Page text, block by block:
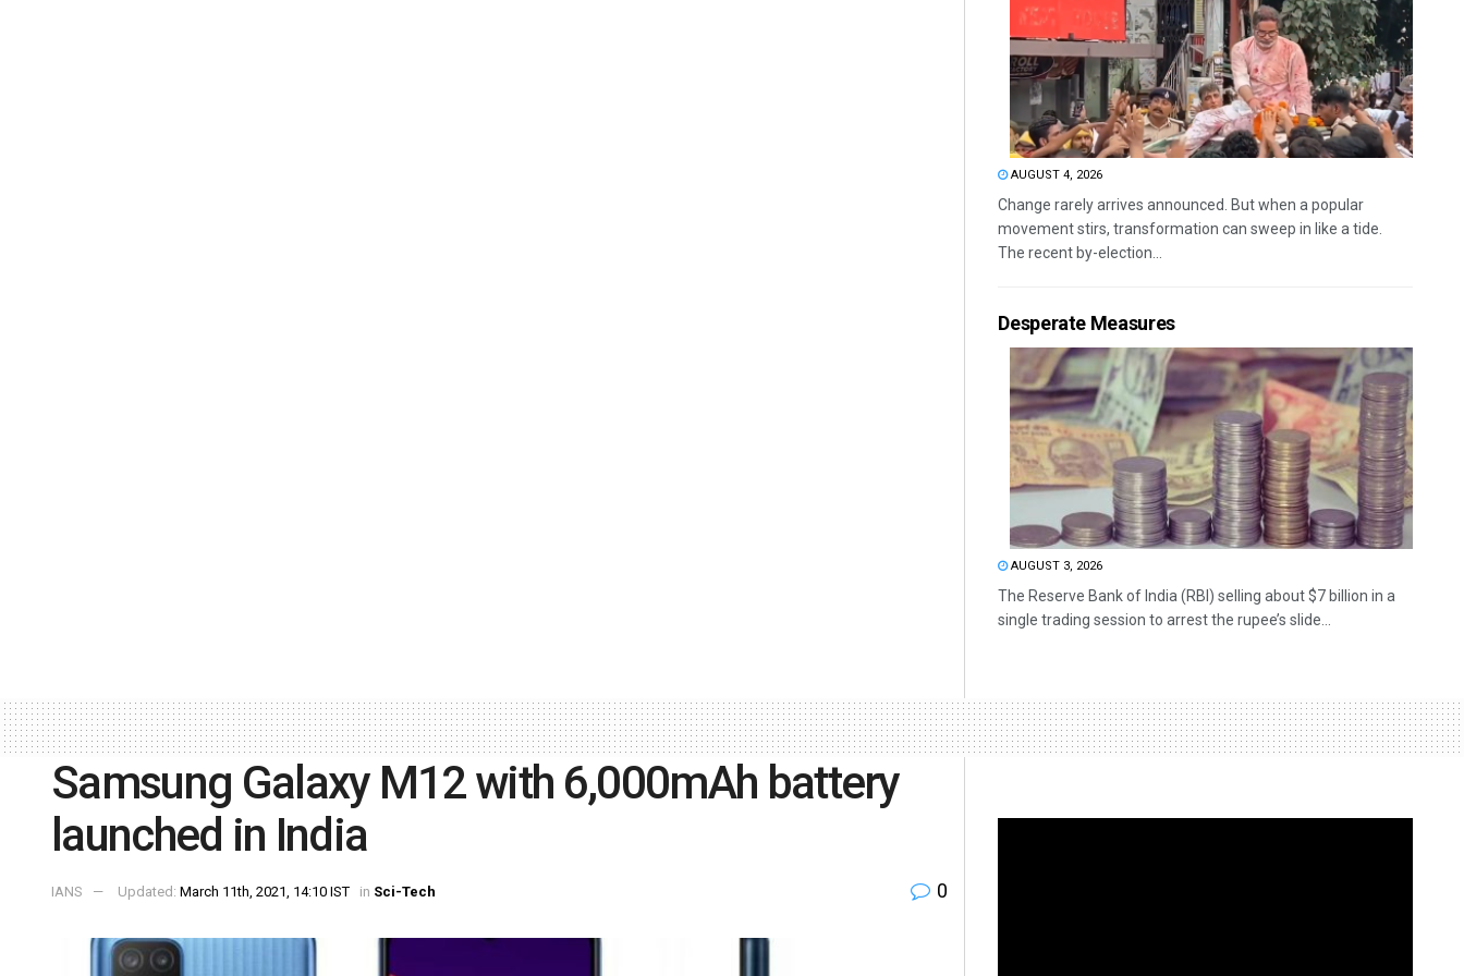
AUGUST 4, 2026
Change rarely arrives announced. But when a popular
movement stirs, transformation can sweep in like a tide.
The recent by-election...
Desperate Measures
AUGUST 3, 2026
The Reserve Bank of India (RBI) selling about $7 billion in a
single trading session to arrest the rupee’s slide...
Samsung Galaxy M12 with 6,000mAh battery
launched in India
IANS Updated: March 11th, 2021, 14:10 IST in Sci-Tech 0